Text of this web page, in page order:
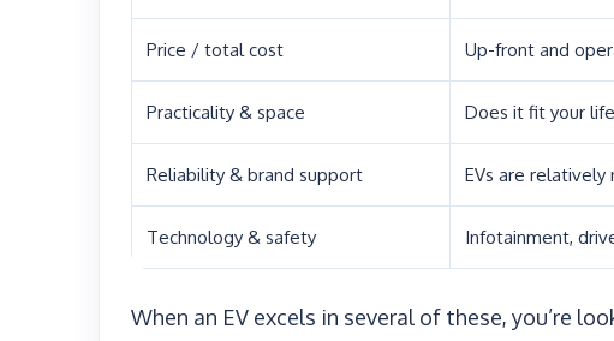
Price / total cost Up-front and
Practicality & space Does it fit your
Reliability & brand support EVs are relatively
Technology & safety Infotainment,
When an EV excels in several of these, you’re